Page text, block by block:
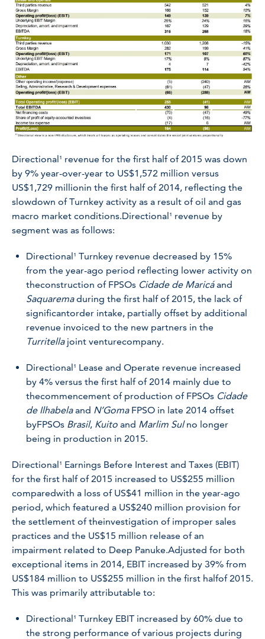
Directional¹ revenue for the first half of 2015 was down
by 9% year-over-year to US$1,572 million versus
US$1,729 millionin the first half of 2014, reflecting the
slowdown of Turnkey activity as a result of oil and gas
macro market conditions.Directional¹ revenue by
segment was as follows:
Directional¹ Turnkey revenue decreased by 15%
from the year-ago period reflecting lower activity on
theconstruction of FPSOs Cidade de Maricáand
Saquaremaduring the first half of 2015, the lack of
significantorder intake, partially offset by additional
revenue invoiced to the new partners in the
Turritellajoint venturecompany.
Directional¹ Lease and Operate revenue increased
by 4% versus the first half of 2014 mainly due to
thecommencement of production of FPSOs Cidade
de Ilhabelaand N’GomaFPSO in late 2014 offset
byFPSOs Brasil, Kuito and Marlim Sulno longer
being in production in 2015.
Directional¹ Earnings Before Interest and Taxes (EBIT)
for the first half of 2015 increased to US$255 million
comparedwith a loss of US$41 million in the year-ago
period, which featured a US$240 million provision for
the settlement of theinvestigation of improper sales
practices and the US$15 million release of an
impairment related to Deep Panuke.Adjusted for both
exceptional items in 2014, EBIT increased by 39% from
US$184 million to US$255 million in the first halfof 2015.
This was primarily attributable to:
Directional¹ Turnkey EBIT increased by 60% due to
the strong performance of various projects during